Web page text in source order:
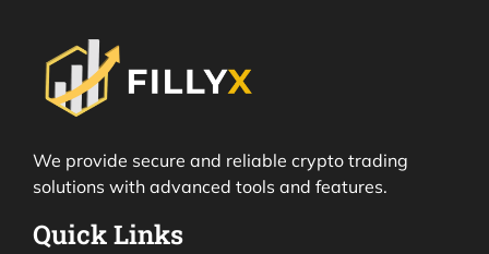
We provide secure and reliable crypto trading
solutions with advanced tools and features.
Quick Links